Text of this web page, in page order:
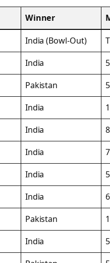
Winner
India (Bowl-Out)
India
Pakistan
India
India
India
India
India
Pakistan
India